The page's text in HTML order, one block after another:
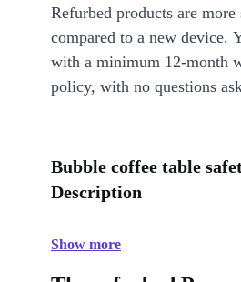
Refurbed products are
compared to a new device.
with a minimum 12-month
policy, with no questions
Bubble coffee table
Description
Show more